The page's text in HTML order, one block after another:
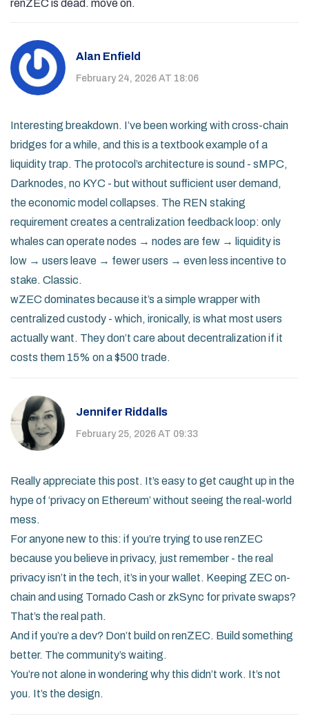
renZEC is dead. move on.
Alan Enfield
February 24, 2026 AT 18:06
Interesting breakdown. I’ve been working with cross-chain
bridges for a while, and this is a textbook example of a
liquidity trap. The protocol’s architecture is sound - sMPC,
Darknodes, no KYC - but without sufficient user demand,
the economic model collapses. The REN staking
requirement creates a centralization feedback loop: only
whales can operate nodes → nodes are few → liquidity is
low → users leave → fewer users → even less incentive to
stake. Classic.
wZEC dominates because it’s a simple wrapper with
centralized custody - which, ironically, is what most users
actually want. They don’t care about decentralization if it
costs them 15% on a $500 trade.
Jennifer Riddalls
February 25, 2026 AT 09:33
Really appreciate this post. It’s easy to get caught up in the
hype of ‘privacy on Ethereum’ without seeing the real-world
mess.
For anyone new to this: if you’re trying to use renZEC
because you believe in privacy, just remember - the real
privacy isn’t in the tech, it’s in your wallet. Keeping ZEC on-
chain and using Tornado Cash or zkSync for private swaps?
That’s the real path.
And if you’re a dev? Don’t build on renZEC. Build something
better. The community’s waiting.
You’re not alone in wondering why this didn’t work. It’s not
you. It’s the design.